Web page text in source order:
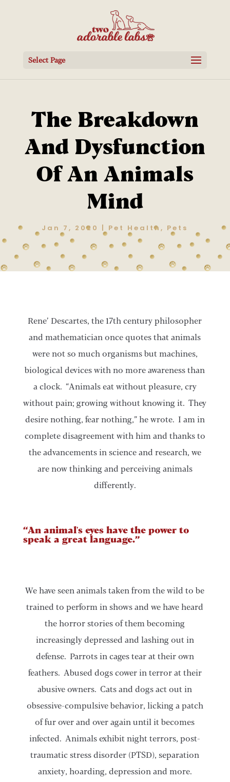
Select Page
The Breakdown
And Dysfunction
Of An Animals
Mind
Jan 7, 2020 Pet Health, Pets
Rene’ Descartes, the 17th century philosopher
and mathematician once quotes that animals
were not so much organisms but machines,
biological devices with no more awareness than
a clock. “Animals eat without pleasure, cry
without pain; growing without knowing it. They
desire nothing, fear nothing,” he wrote. I am in
complete disagreement with him and thanks to
the advancements in science and research, we
are now thinking and perceiving animals
differently.
“An animal's eyes have the power to
speak a great language.”
We have seen animals taken from the wild to be
trained to perform in shows and we have heard
the horror stories of them becoming
increasingly depressed and lashing out in
defense. Parrots in cages tear at their own
feathers. Abused dogs cower in terror at their
abusive owners. Cats and dogs act out in
obsessive-compulsive behavior, licking a patch
of fur over and over again until it becomes
infected. Animals exhibit night terrors, post-
traumatic stress disorder (PTSD), separation
anxiety, hoarding, depression and more.